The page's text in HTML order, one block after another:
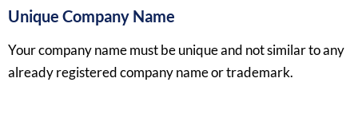
Unique Company Name
Your company name must be unique and not similar to any
already registered company name or trademark.